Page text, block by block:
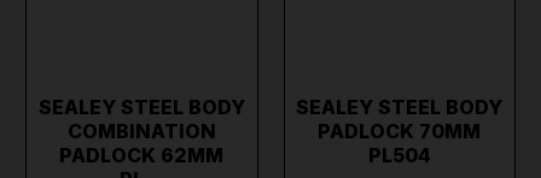
SEALEY STEEL BODY
COMBINATION
PADLOCK 62MM
SEALEY STEEL BODY
PADLOCK 70MM
PL504